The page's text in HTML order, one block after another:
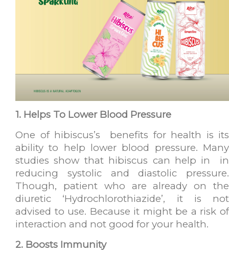
1. Helps To Lower Blood Pressure
One of hibiscus’s benefits for health is its
ability to help lower blood pressure. Many
studies show that hibiscus can help in in
reducing systolic and diastolic pressure.
Though, patient who are already on the
diuretic ‘Hydrochlorothiazide’, it is not
advised to use. Because it might be a risk of
interaction and not good for your health.
2. Boosts Immunity